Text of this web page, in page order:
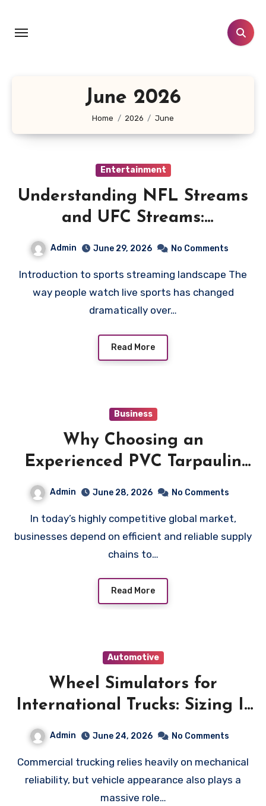
content
June 2026
Home 2026 June
Entertainment
Understanding NFL Streams
and UFC Streams:
Crackstream, Crackstreams
NFL/UFC, Risks & Safe
Options
Admin June 29, 2026 No Comments
Introduction to sports streaming landscape The
way people watch live sports has changed
dramatically over…
Read More
Business
Why Choosing an
Experienced PVC Tarpaulin
Manufacturer Improves
Supply Chain Efficiency
Admin June 28, 2026 No Comments
In today’s highly competitive global market,
businesses depend on efficient and reliable supply
chains to…
Read More
Automotive
Wheel Simulators for
International Trucks: Sizing It
Admin June 24, 2026 No Comments
Commercial trucking relies heavily on mechanical
reliability, but vehicle appearance also plays a
massive role…